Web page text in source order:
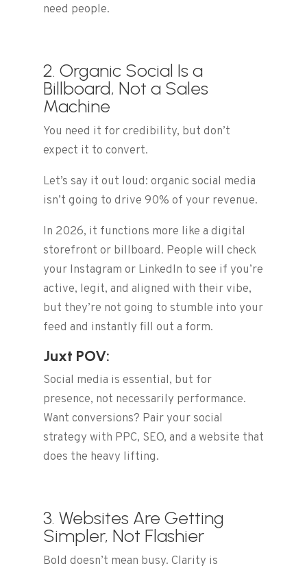
need people.
2. Organic Social Is a
Billboard, Not a Sales
Machine
You need it for credibility, but don’t
expect it to convert.
Let’s say it out loud: organic social media
isn’t going to drive 90% of your revenue.
In 2026, it functions more like a digital
storefront or billboard. People will check
your Instagram or LinkedIn to see if you’re
active, legit, and aligned with their vibe,
but they’re not going to stumble into your
feed and instantly fill out a form.
Juxt POV:
Social media is essential, but for
presence, not necessarily performance.
Want conversions? Pair your social
strategy with PPC, SEO, and a website that
does the heavy lifting.
3. Websites Are Getting
Simpler, Not Flashier
Bold doesn’t mean busy. Clarity is